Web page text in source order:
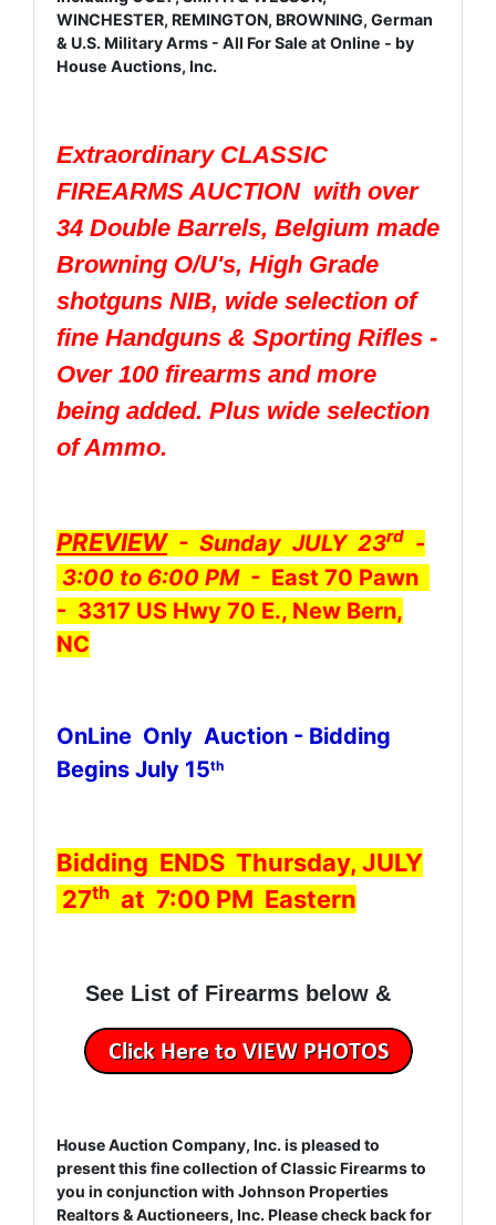
WINCHESTER, REMINGTON, BROWNING, German
& U.S. Military Arms - All For Sale at Online - by
House Auctions, Inc.
Extraordinary CLASSIC
FIREARMS AUCTION with over
34 Double Barrels, Belgium made
Browning O/U's, High Grade
shotguns NIB, wide selection of
fine Handguns & Sporting Rifles -
Over 100 firearms and more
being added. Plus wide selection
of Ammo.
PREVIEW- Sunday JULY 23rd -
3:00 to 6:00 PM - East 70 Pawn
- 3317 US Hwy 70 E., New Bern,
NC
OnLine Only Auction - Bidding
Begins July 15th
Bidding ENDS Thursday, JULY
27th at 7:00 PM Eastern
See List of Firearms below &
House Auction Company, Inc. is pleased to
present this fine collection of Classic Firearms to
you in conjunction with Johnson Properties
Realtors & Auctioneers, Inc. Please check back for